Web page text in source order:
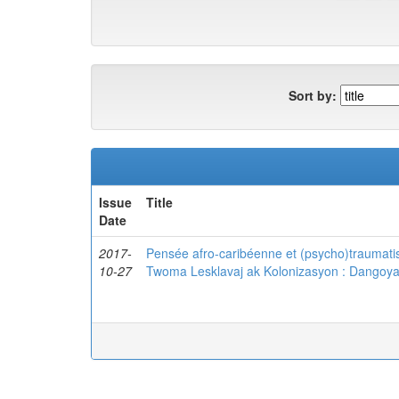
Sort by:
Issue
Date
Title
2017-
10-27
Pensée afro-caribéenne et
Twoma Lesklavaj ak Kolonizasyon :